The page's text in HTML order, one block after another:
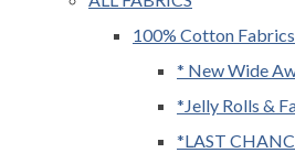
100% Cotton Fabrics
* New Wide
*Jelly Rolls &
*LAST